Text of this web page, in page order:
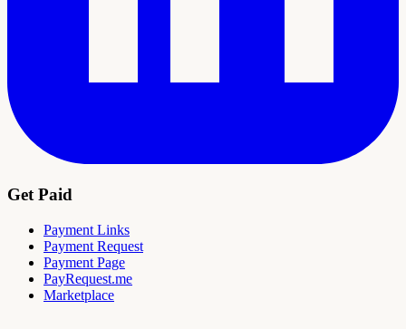
Get Paid
Payment Links
Payment Request
Payment Page
PayRequest.me
Marketplace